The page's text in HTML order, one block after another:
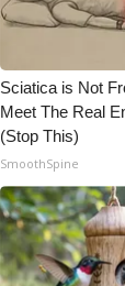
Sciatica is Not
Meet The Real
(Stop This)
SmoothSpine